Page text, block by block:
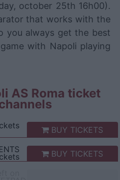
october 25th 16h00).
that works with the
you always get the best
with Napoli playing
AS Roma ticket
BUY TICKETS
BUY TICKETS